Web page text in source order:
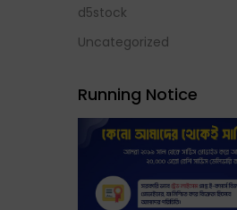
d5stock
Uncategorized
Running Notice